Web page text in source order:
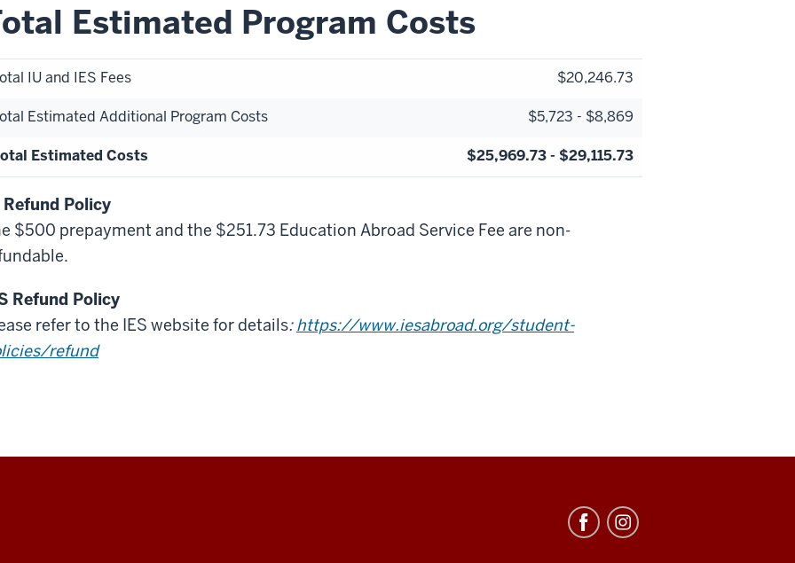
Estimated Program Costs
IU and IES Fees $20,246.73
Estimated Additional Program Costs $5,723 - $8,869
Estimated Costs $25,969.73 - $29,115.73
Refund Policy
$500 prepayment and the $251.73 Education Abroad Service Fee are non-
Refund Policy
refer to the IES website for details:https://www.iesabroad.org/student-
refund